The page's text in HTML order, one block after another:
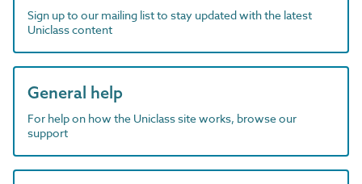
Sign up to our mailing list to stay updated with the latest
Uniclass content
General help
For help on how the Uniclass site works, browse our
support